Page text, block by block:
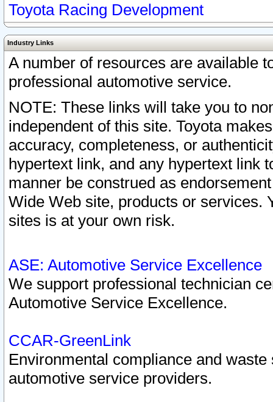
Toyota Racing Development
Industry Links
A number of resources are available
professional automotive service.
NOTE: These links will take you to
independent of this site. Toyota
accuracy, completeness, or
hypertext link, and any hypertext link
manner be construed as
Wide Web site, products or services.
sites is at your own risk.
ASE: Automotive Service Excellence
We support professional technician
Automotive Service Excellence.
CCAR-GreenLink
Environmental compliance and
automotive service providers.